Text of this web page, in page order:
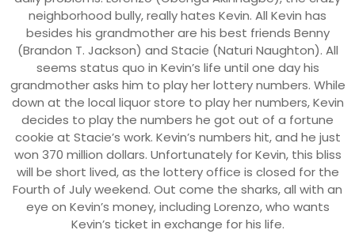
neighborhood bully, really hates Kevin. All Kevin has
besides his grandmother are his best friends Benny
(Brandon T. Jackson) and Stacie (Naturi Naughton). All
seems status quo in Kevin’s life until one day his
grandmother asks him to play her lottery numbers. While
down at the local liquor store to play her numbers, Kevin
decides to play the numbers he got out of a fortune
cookie at Stacie’s work. Kevin’s numbers hit, and he just
won 370 million dollars. Unfortunately for Kevin, this bliss
will be short lived, as the lottery office is closed for the
Fourth of July weekend. Out come the sharks, all with an
eye on Kevin’s money, including Lorenzo, who wants
Kevin’s ticket in exchange for his life.